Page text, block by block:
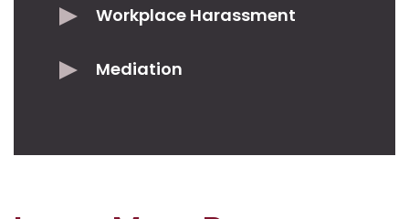
Workplace Harassment
Mediation